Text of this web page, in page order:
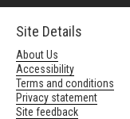
Site Details
About Us
Accessibility
Terms and conditions
Privacy statement
Site feedback